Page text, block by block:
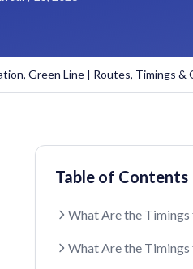
Green Line | Routes, Timings &
Table of Contents
What Are the
What Are the